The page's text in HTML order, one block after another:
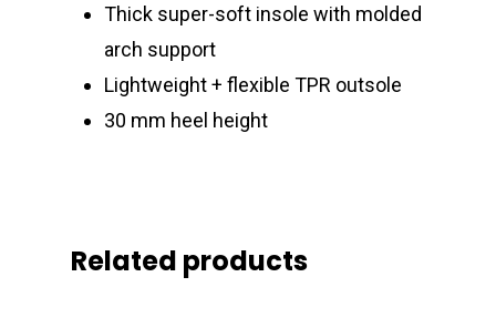
Thick super-soft insole with molded
arch support
Lightweight + flexible TPR outsole
30 mm heel height
Related products